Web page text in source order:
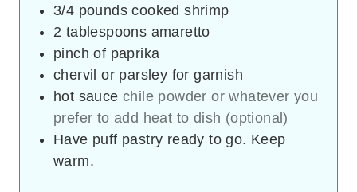
3/4 pounds cooked shrimp
2 tablespoons amaretto
pinch of paprika
chervil or parsley for garnish
hot sauce chile powder or whatever you
prefer to add heat to dish (optional)
Have puff pastry ready to go. Keep
warm.